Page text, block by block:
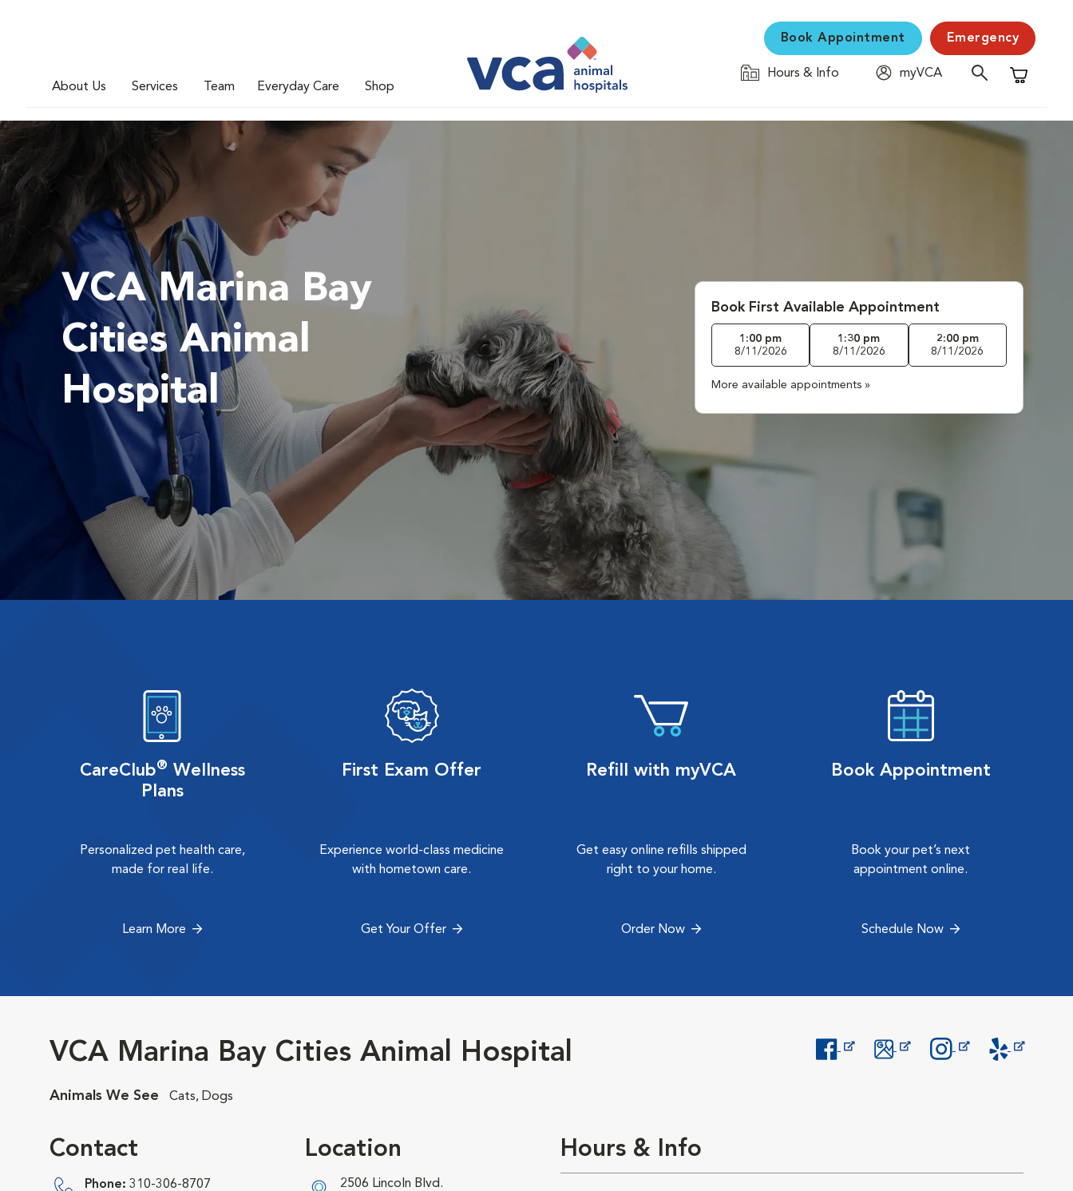
About Us Services Team Everyday Care Shop
Book Appointment Emergency
Hours & Info
myVCA
Shopping
VCA Marina Bay
Cities Animal
Hospital
Book First Available Appointment
1:00 pm
8/11/2026
1:30 pm
8/11/2026
2:00 pm
8/11/2026
More available appointments »
CareClub® Wellness
Plans
Personalized pet health care,
made for real life.
Learn More
First Exam Offer
Experience world-class medicine
with hometown care.
Get Your Offer
Refill with myVCA
Get easy online refills shipped
right to your home.
Order Now
Book Appointment
Book your pet’s next
appointment online.
Schedule Now
VCA Marina Bay Cities Animal Hospital
Animals We See Cats, Dogs
Contact
Phone: 310-306-8707
Location
2506 Lincoln Blvd.
Hours & Info